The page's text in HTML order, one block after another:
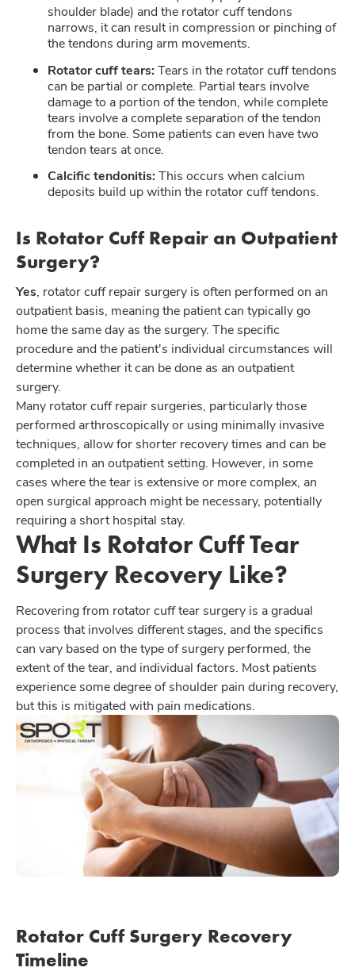
shoulder blade) and the rotator cuff tendons
narrows, it can result in compression or pinching of
the tendons during arm movements.
Rotator cuff tears: Tears in the rotator cuff tendons
can be partial or complete. Partial tears involve
damage to a portion of the tendon, while complete
tears involve a complete separation of the tendon
from the bone. Some patients can even have two
tendon tears at once.
Calcific tendonitis: This occurs when calcium
deposits build up within the rotator cuff tendons.
Is Rotator Cuff Repair an Outpatient
Surgery?
Yes , rotator cuff repair surgery is often performed on an
outpatient basis, meaning the patient can typically go
home the same day as the surgery. The specific
procedure and the patient's individual circumstances will
determine whether it can be done as an outpatient
surgery.
Many rotator cuff repair surgeries, particularly those
performed arthroscopically or using minimally invasive
techniques, allow for shorter recovery times and can be
completed in an outpatient setting. However, in some
cases where the tear is extensive or more complex, an
open surgical approach might be necessary, potentially
requiring a short hospital stay.
What Is Rotator Cuff Tear
Surgery Recovery Like?
Recovering from rotator cuff tear surgery is a gradual
process that involves different stages, and the specifics
can vary based on the type of surgery performed, the
extent of the tear, and individual factors. Most patients
experience some degree of shoulder pain during recovery,
but this is mitigated with pain medications.
Rotator Cuff Surgery Recovery
Timeline